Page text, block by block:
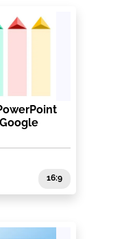
16:9